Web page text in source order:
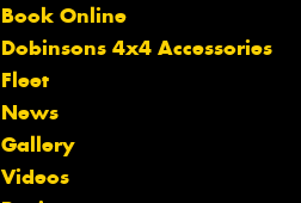
Book Online
Dobinsons 4x4 Accessories
Fleet
News
Gallery
Videos